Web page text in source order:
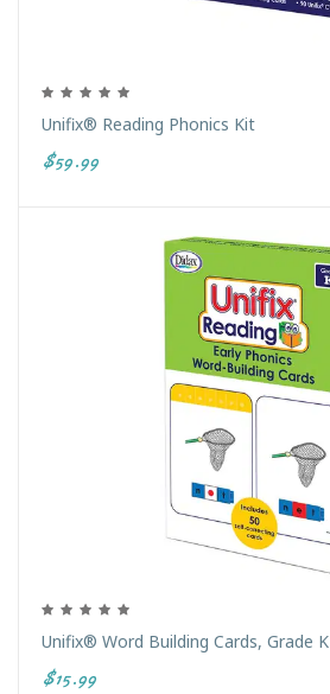
Unifix® Reading Phonics Kit
$59.99
Unifix® Word Building Cards, Grade K
$15.99